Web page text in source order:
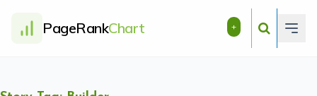
PageRankChart +